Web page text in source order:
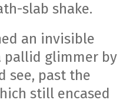
slab shake.
an invisible
pallid glimmer by
see, past the
still encased